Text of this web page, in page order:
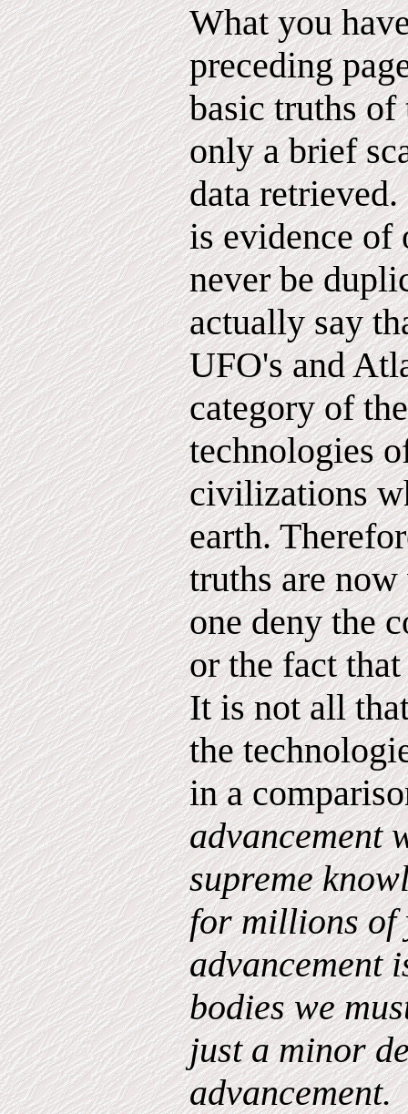
What you
preceding
basic truths
only a brief
data
is evidence of
never be
actually say
UFO's and
category of
technologies
civilizations
earth.
truths are
one deny the
or the fact
It is not all
the
in a
advancement
supreme
for millions of
advancement
bodies we
just a minor
advancement.